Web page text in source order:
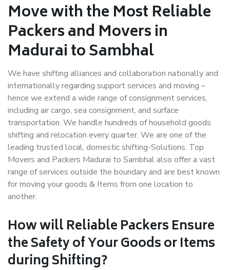
Move with the Most Reliable
Packers and Movers in
Madurai to Sambhal
We have shifting alliances and collaboration nationally and
internationally regarding support services and moving –
hence we extend a wide range of consignment services,
including air cargo, sea consignment, and surface
transportation. We handle hundreds of household goods
shifting and relocation every quarter. We are one of the
leading trusted local, domestic shifting-Solutions. Top
Movers and Packers Madurai to Sambhal also offer a vast
range of services outside the boundary and are best known
for moving your goods & Items from one location to
another.
How willReliable PackersEnsure
the Safety of Your Goods or Items
during Shifting?